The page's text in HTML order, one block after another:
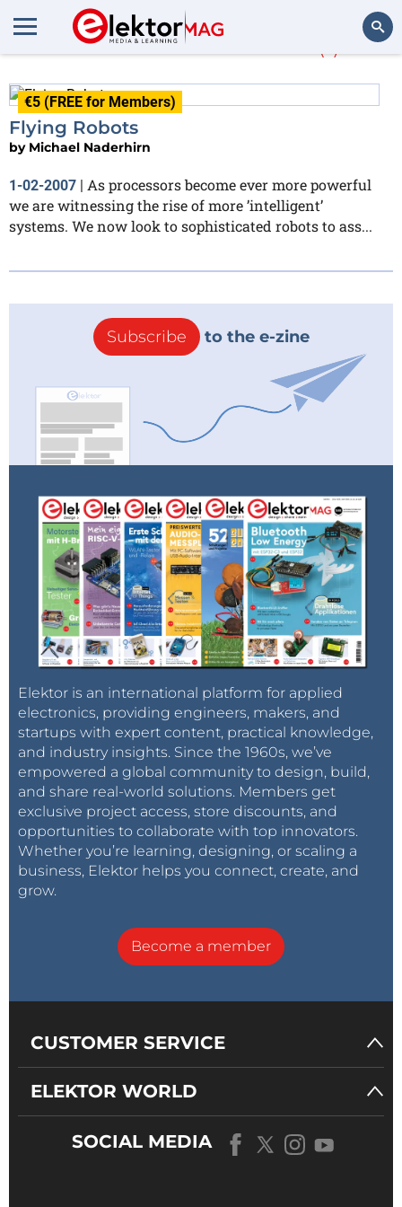
Michael Naderhirn
€5 (FREE for Members)
Flying Robots
by Michael Naderhirn
1-02-2007 | As processors become ever more powerful
we are witnessing the rise of more ’intelligent’
systems. We now look to sophisticated robots to ass...
Subscribe to the e-zine
Elektor is an international platform for applied
electronics, providing engineers, makers, and
startups with expert content, practical knowledge,
and industry insights. Since the 1960s, we’ve
empowered a global community to design, build,
and share real-world solutions. Members get
exclusive project access, store discounts, and
opportunities to collaborate with top innovators.
Whether you’re learning, designing, or scaling a
business, Elektor helps you connect, create, and
grow.
Become a member
CUSTOMER SERVICE
ELEKTOR WORLD
SOCIAL MEDIA